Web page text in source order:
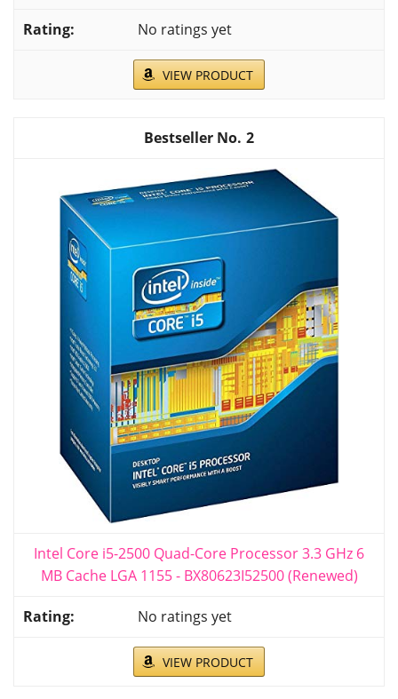
No ratings yet
VIEW PRODUCT
2
Intel Core i5-2500 Quad-Core Processor 3.3 GHz 6
MB Cache LGA 1155 - BX80623I52500 (Renewed)
No ratings yet
VIEW PRODUCT